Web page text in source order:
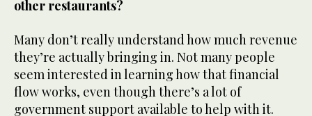
other restaurants?
Many don’t really understand how much revenue
they’re actually bringing in. Not many people
seem interested in learning how that financial
flow works, even though there’s a lot of
government support available to help with it.